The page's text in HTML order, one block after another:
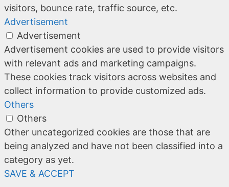
visitors, bounce rate, traffic source, etc.
Advertisement
Advertisement
Advertisement cookies are used to provide visitors
with relevant ads and marketing campaigns.
These cookies track visitors across websites and
collect information to provide customized ads.
Others
Others
Other uncategorized cookies are those that are
being analyzed and have not been classified into a
category as yet.
SAVE & ACCEPT